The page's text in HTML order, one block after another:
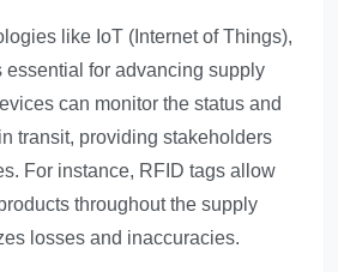
like IoT (Internet of Things),
essential for advancing supply
can monitor the status and
transit, providing stakeholders
For instance, RFID tags allow
throughout the supply
losses and inaccuracies.